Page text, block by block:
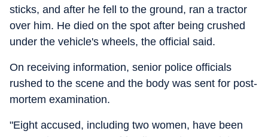
sticks, and after he fell to the ground, ran a tractor
over him. He died on the spot after being crushed
under the vehicle's wheels, the official said.
On receiving information, senior police officials
rushed to the scene and the body was sent for post-
mortem examination.
"Eight accused, including two women, have been